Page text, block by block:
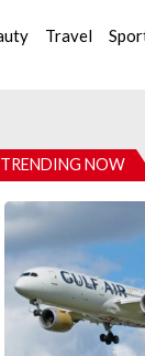
Travel
TRENDING NOW